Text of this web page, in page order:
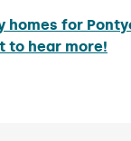
homes for
to hear more!